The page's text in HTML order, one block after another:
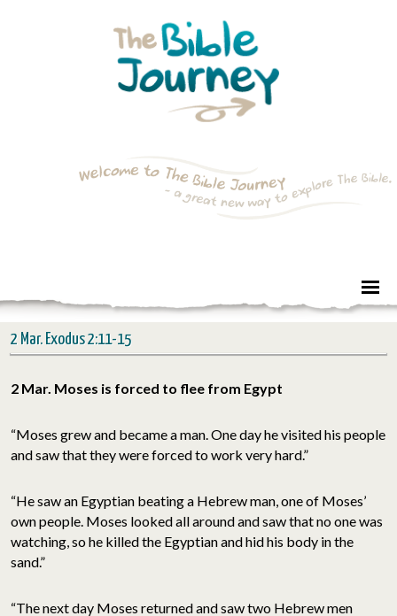
2 Mar. Exodus 2:11-15
2 Mar. Moses is forced to flee from Egypt
“Moses grew and became a man. One day he visited his people
and saw that they were forced to work very hard.”
“He saw an Egyptian beating a Hebrew man, one of Moses’
own people. Moses looked all around and saw that no one was
watching, so he killed the Egyptian and hid his body in the
sand.”
“The next day Moses returned and saw two Hebrew men